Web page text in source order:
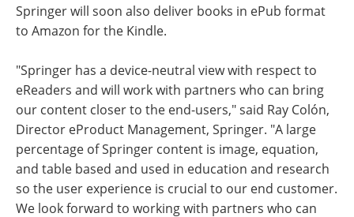
Springer will soon also deliver books in ePub format
to Amazon for the Kindle.
"Springer has a device-neutral view with respect to
eReaders and will work with partners who can bring
our content closer to the end-users," said Ray Colón,
Director eProduct Management, Springer. "A large
percentage of Springer content is image, equation,
and table based and used in education and research
so the user experience is crucial to our end customer.
We look forward to working with partners who can